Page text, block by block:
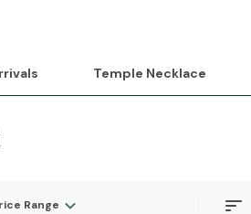
Temple Necklace
Range